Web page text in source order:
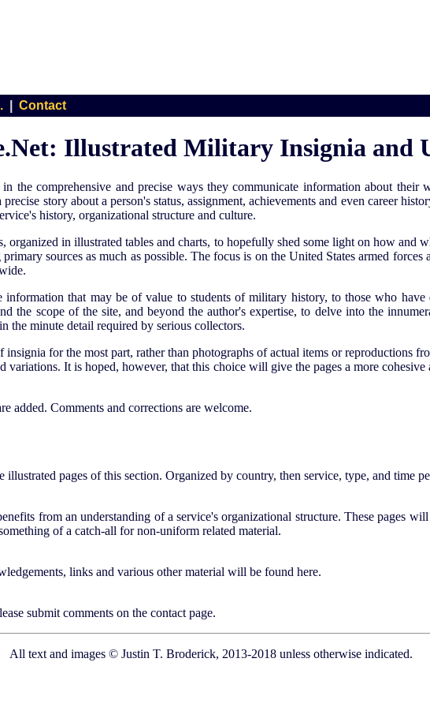
Contact
Illustrated Military Insignia and
the comprehensive and precise ways they communicate information about their
story about a person's status, assignment, achievements and even career
history, organizational structure and culture.
organized in illustrated tables and charts, to hopefully shed some light on how
sources as much as possible. The focus is on the United States armed
that may be of value to students of military history, to those who
the scope of the site, and beyond the author's expertise, to delve into the
the minute detail required by serious collectors.
for the most part, rather than photographs of actual items or reproductions
variations. It is hoped, however, that this choice will give the pages a more
added. Comments and corrections are welcome.
illustrated pages of this section. Organized by country, then service, type, and time
from an understanding of a service's organizational structure. These pages
of a catch-all for non-uniform related material.
links and various other material will be found here.
submit comments on the contact page.
All text and images © Justin T. Broderick, 2013-2018 unless otherwise indicated.